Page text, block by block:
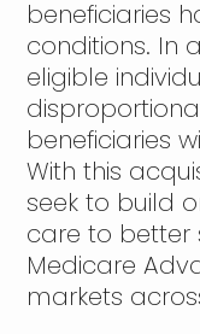
beneficiaries
conditions. In
eligible
beneficiaries
With this
seek to build
care to better
Medicare
markets